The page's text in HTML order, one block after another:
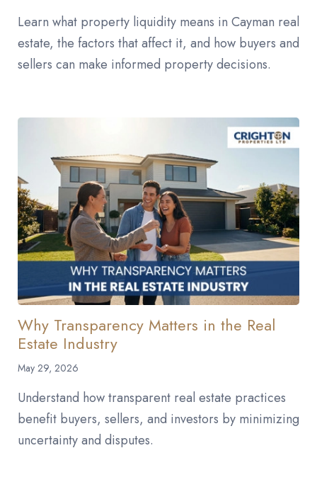
Learn what property liquidity means in Cayman real
estate, the factors that affect it, and how buyers and
sellers can make informed property decisions.
Why Transparency Matters in the Real
Estate Industry
May 29, 2026
Understand how transparent real estate practices
benefit buyers, sellers, and investors by minimizing
uncertainty and disputes.